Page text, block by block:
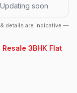
Updating soon
details are indicative —
3BHK Flat